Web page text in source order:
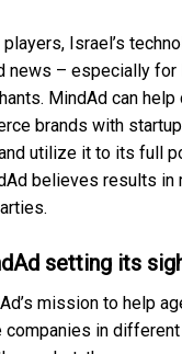
Israel’s
news – especially for
MindAd can help
brands with
utilize it to its full
believes results in
setting its
mission to help
companies in